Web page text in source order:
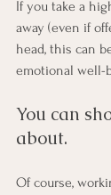
If you take a
away (even if
head, this can
emotional well-
You can
about.
Of course,